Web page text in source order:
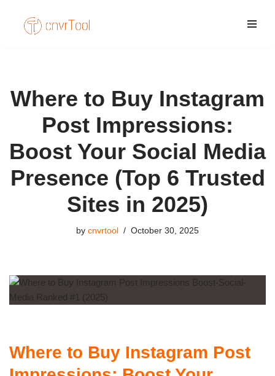
Skip
Where to Buy Instagram
Post Impressions:
Boost Your Social Media
Presence (Top 6 Trusted
Sites in 2025)
by cnvrtool October 30, 2025
Where to Buy Instagram Post